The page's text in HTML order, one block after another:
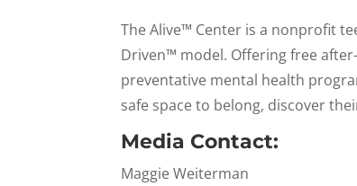
The Alive™ Center is a nonprofit
Driven™ model. Offering free
preventative mental health
safe space to belong, discover
Media Contact:
Maggie Weiterman